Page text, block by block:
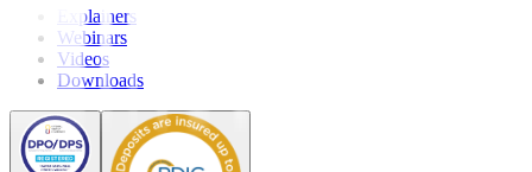
Explainers
Webinars
Videos
Downloads